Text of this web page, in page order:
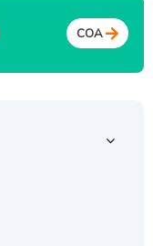
COA
with Cu